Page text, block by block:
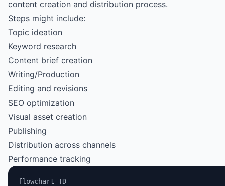
content creation and distribution process.
Steps might include:
Topic ideation
Keyword research
Content brief creation
Writing/Production
Editing and revisions
SEO optimization
Visual asset creation
Publishing
Distribution across channels
Performance tracking
flowchart TD